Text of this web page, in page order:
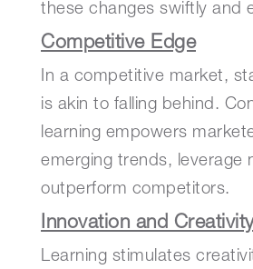
these changes swiftly and
Competitive Edge
In a competitive market,
is akin to falling behind.
learning empowers
emerging trends, leverage
outperform competitors.
Innovation and
Learning stimulates